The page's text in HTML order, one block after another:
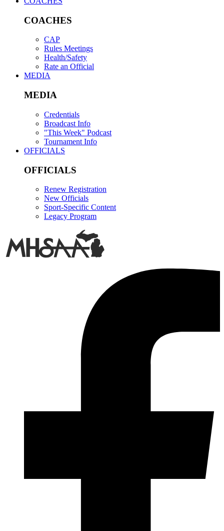
COACHES
CAP
Rules Meetings
Health/Safety
Rate an Official
MEDIA
MEDIA
Credentials
Broadcast Info
"This Week" Podcast
Tournament Info
OFFICIALS
OFFICIALS
Renew Registration
New Officials
Sport-Specific Content
Legacy Program